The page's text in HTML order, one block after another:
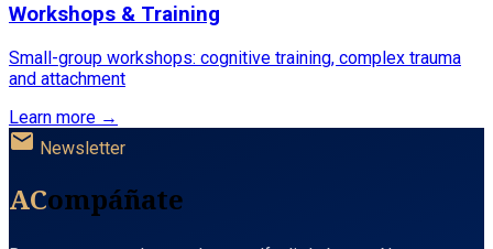
Workshops & Training
Small-group workshops: cognitive training, complex trauma
and attachment
Learn more →
mail Newsletter
ACompáñate